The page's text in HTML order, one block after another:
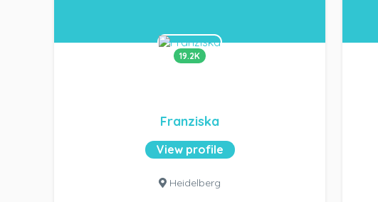
19.2K
Franziska
View profile
Heidelberg